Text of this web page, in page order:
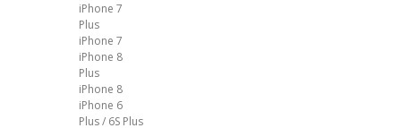
iPhone 7
Plus
iPhone 7
iPhone 8
Plus
iPhone 8
iPhone 6
Plus / 6S Plus